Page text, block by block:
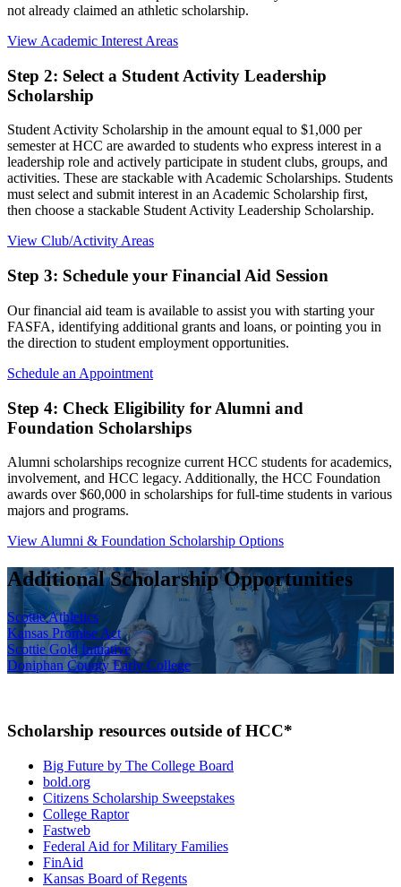
not already claimed an athletic scholarship.
View Academic Interest Areas
Step 2: Select a Student Activity Leadership
Scholarship
Student Activity Scholarship in the amount equal to $1,000 per
semester at HCC are awarded to students who express interest in a
leadership role and actively participate in student clubs, groups, and
activities. These are stackable with Academic Scholarships. Students
must select and submit interest in an Academic Scholarship first,
then choose a stackable Student Activity Leadership Scholarship.
View Club/Activity Areas
Step 3: Schedule your Financial Aid Session
Our financial aid team is available to assist you with starting your
FASFA, identifying additional grants and loans, or pointing you in
the direction to student employment opportunities.
Schedule an Appointment
Step 4: Check Eligibility for Alumni and
Foundation Scholarships
Alumni scholarships recognize current HCC students for academics,
involvement, and HCC legacy. Additionally, the HCC Foundation
awards over $60,000 in scholarships for full-time students in various
majors and programs.
View Alumni & Foundation Scholarship Options
Additional Scholarship Opportunities
Scottie Athletics
Kansas Promise Act
Scottie Gold Initiative
Doniphan County Early College
Scholarship resources outside of HCC*
Big Future by The College Board
bold.org
Citizens Scholarship Sweepstakes
College Raptor
Fastweb
Federal Aid for Military Families
FinAid
Kansas Board of Regents